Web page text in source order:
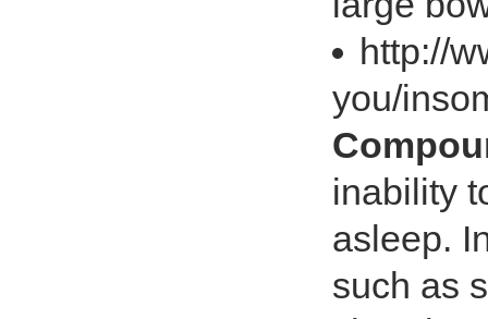
http://
you/
inability
asleep.
such as